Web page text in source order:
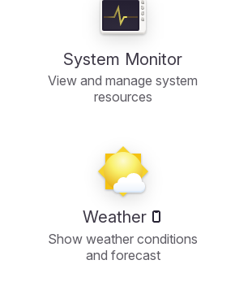
System Monitor
View and manage system
resources
Weather
Show weather conditions
and forecast